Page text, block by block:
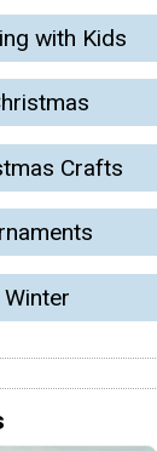
with Kids
Crafts
Winter